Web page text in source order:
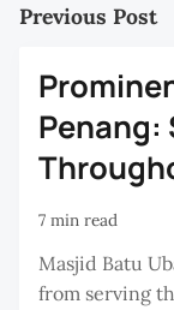
Previous Post
Penang:
7 min read
Masjid Batu
from serving